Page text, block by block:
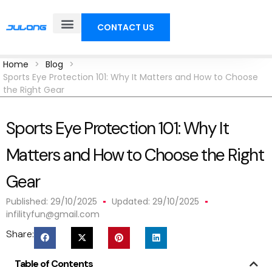
CONTACT US
Home > Blog
>
Sports Eye Protection 101: Why It Matters and How to Choose
the Right Gear
Sports Eye Protection 101: Why It
Matters and How to Choose the Right
Gear
Published: 29/10/2025
Updated: 29/10/2025
infilityfun@gmail.com
Share:
Table of Contents